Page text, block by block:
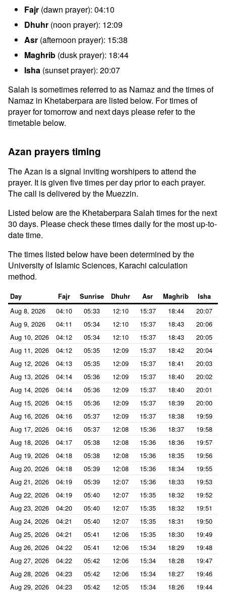
Fajr (dawn prayer): 04:10
Dhuhr (noon prayer): 12:09
Asr (afternoon prayer): 15:38
Maghrib (dusk prayer): 18:44
Isha (sunset prayer): 20:07
Salah is sometimes referred to as Namaz and the times of
Namaz in Khetaberpara are listed below. For times of
prayer for tomorrow and next days please refer to the
timetable below.
Azan prayers timing
The Azan is a signal inviting worshipers to attend the
prayer. It is given five times per day prior to each prayer.
The call is delivered by the Muezzin.
Listed below are the Khetaberpara Salah times for the next
30 days. Please check these times daily for the most up-to-
date time.
The times listed below have been determined by the
University of Islamic Sciences, Karachi calculation
method.
Day Fajr Sunrise Dhuhr Asr Maghrib Isha
Aug 8, 2026 04:10 05:33 12:10 15:37 18:44
20:07
Aug 9, 2026
04:11 05:34 12:10 15:37 18:43
20:06
Aug 10, 2026
04:12 05:34 12:10 15:37 18:43
20:05
Aug 11, 2026
04:12 05:35 12:09 15:37 18:42
20:04
Aug 12, 2026
04:13 05:35 12:09 15:37 18:41
20:03
Aug 13, 2026
04:14 05:36 12:09 15:37 18:40
20:02
Aug 14, 2026
04:14 05:36 12:09 15:37 18:40
20:01
Aug 15, 2026
04:15 05:36 12:09 15:37 18:39
20:00
Aug 16, 2026
04:16 05:37 12:09 15:37 18:38
19:59
Aug 17, 2026
04:16 05:37 12:08 15:36 18:37
19:58
Aug 18, 2026
04:17 05:38 12:08 15:36 18:36
19:57
Aug 19, 2026
04:18 05:38 12:08 15:36 18:35
19:56
Aug 20, 2026
04:18 05:39 12:08 15:36 18:34
19:55
Aug 21, 2026
04:19 05:39 12:07 15:36 18:33
19:53
Aug 22, 2026
04:19 05:40 12:07 15:35 18:32
19:52
Aug 23, 2026
04:20 05:40 12:07 15:35 18:32
19:51
Aug 24, 2026
04:21 05:40 12:07 15:35 18:31
19:50
Aug 25, 2026
04:21 05:41 12:06 15:35 18:30
19:49
Aug 26, 2026
04:22 05:41 12:06 15:34 18:29
19:48
Aug 27, 2026
04:22 05:42 12:06 15:34 18:28
19:47
Aug 28, 2026
04:23 05:42 12:06 15:34 18:27
19:46
Aug 29, 2026
04:23 05:42 12:05 15:34 18:26
19:44